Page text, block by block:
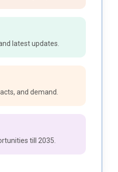
latest updates.
and demand.
till 2035.